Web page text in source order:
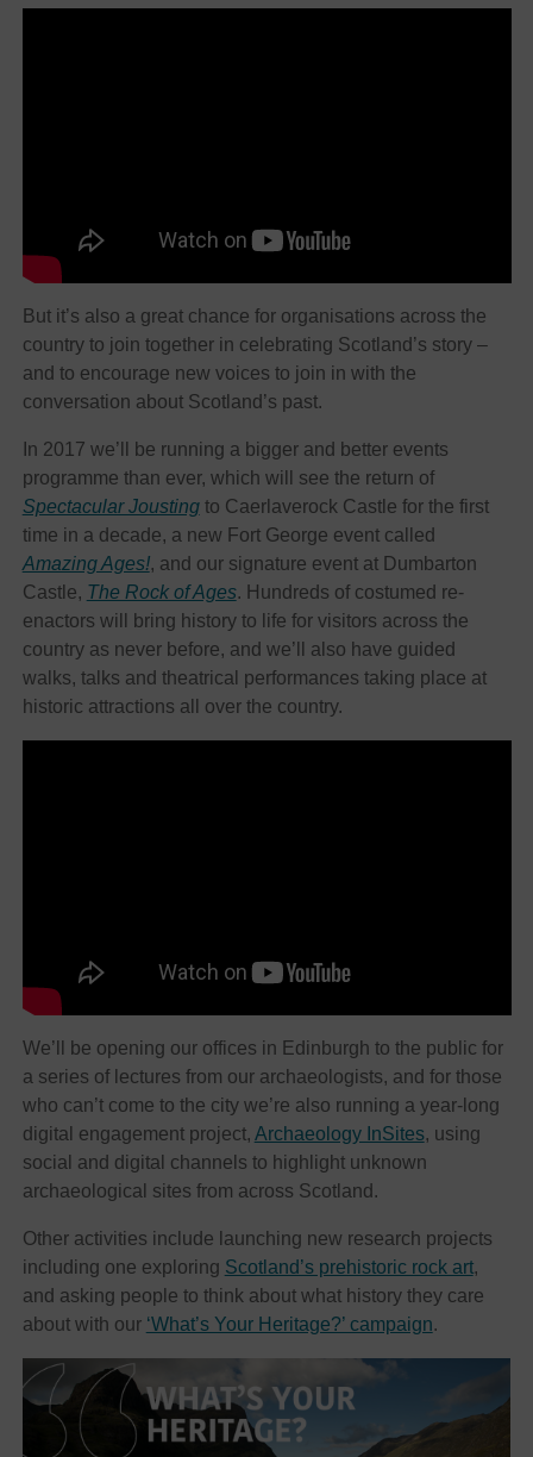
But it’s also a great chance for organisations across the
country to join together in celebrating Scotland’s story –
and to encourage new voices to join in with the
conversation about Scotland’s past.
In 2017 we’ll be running a bigger and better events
programme than ever, which will see the return of
Spectacular Joustingto Caerlaverock Castle for the first
time in a decade, a new Fort George event called
Amazing Ages!, and our signature event at Dumbarton
Castle, The Rock of Ages. Hundreds of costumed re-
enactors will bring history to life for visitors across the
country as never before, and we’ll also have guided
walks, talks and theatrical performances taking place at
historic attractions all over the country.
We’ll be opening our offices in Edinburgh to the public for
a series of lectures from our archaeologists, and for those
who can’t come to the city we’re also running a year-long
digital engagement project, Archaeology InSites, using
social and digital channels to highlight unknown
archaeological sites from across Scotland.
Other activities include launching new research projects
including one exploring Scotland’s prehistoric rock art,
and asking people to think about what history they care
about with our ‘What’s Your Heritage?’ campaign.